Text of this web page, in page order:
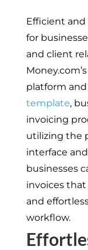
Efficient and
for
and client
platform
template,
invoicing
utilizing the
interface
businesses
invoices
and
workflow.